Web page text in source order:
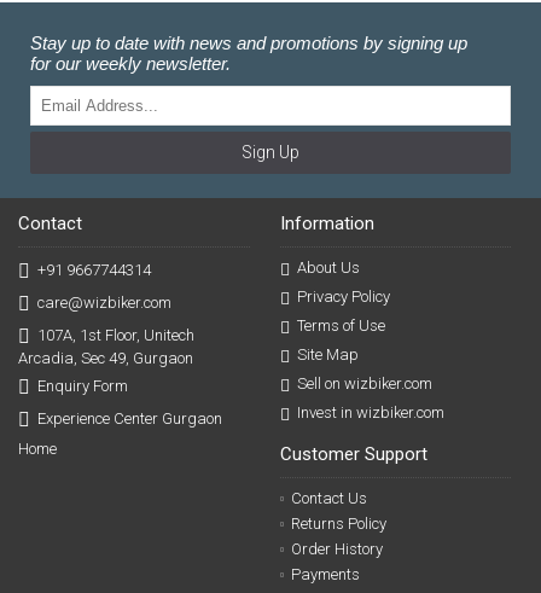
Stay up to date with news and promotions by signing up
for our weekly newsletter.
Sign Up
Contact
+91 9667744314
care@wizbiker.com
107A, 1st Floor, Unitech
Arcadia, Sec 49, Gurgaon
Enquiry Form
Experience Center Gurgaon
Home
Information
About Us
Privacy Policy
Terms of Use
Site Map
Sell on wizbiker.com
Invest in wizbiker.com
Customer Support
Contact Us
Returns Policy
Order History
Payments